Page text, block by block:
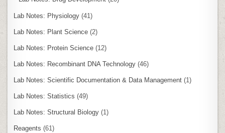
Lab Notes: Physiology (41)
Lab Notes: Plant Science (2)
Lab Notes: Protein Science (12)
Lab Notes: Recombinant DNA Technology (46)
Lab Notes: Scientific Documentation & Data Management (1)
Lab Notes: Statistics (49)
Lab Notes: Structural Biology (1)
Reagents (61)